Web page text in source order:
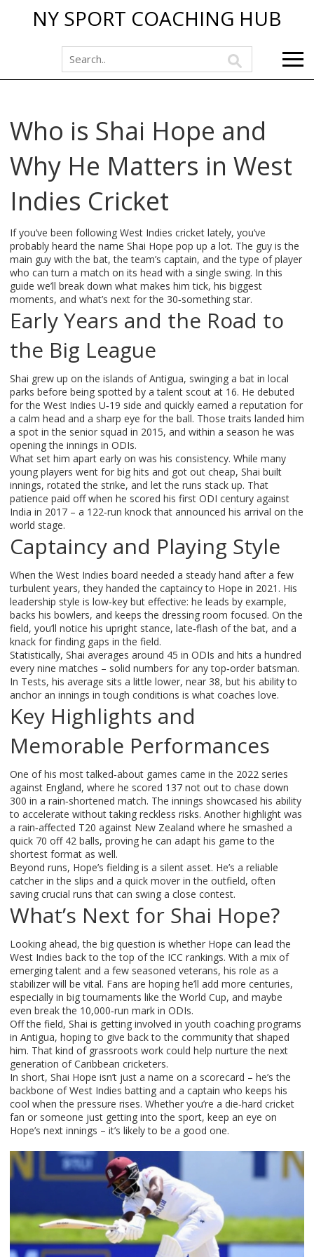
NY SPORT COACHING HUB
Who is Shai Hope and
Why He Matters in West
Indies Cricket
If you’ve been following West Indies cricket lately, you’ve
probably heard the name Shai Hope pop up a lot. The guy is the
main guy with the bat, the team’s captain, and the type of player
who can turn a match on its head with a single swing. In this
guide we’ll break down what makes him tick, his biggest
moments, and what’s next for the 30‑something star.
Early Years and the Road to
the Big League
Shai grew up on the islands of Antigua, swinging a bat in local
parks before being spotted by a talent scout at 16. He debuted
for the West Indies U‑19 side and quickly earned a reputation for
a calm head and a sharp eye for the ball. Those traits landed him
a spot in the senior squad in 2015, and within a season he was
opening the innings in ODIs.
What set him apart early on was his consistency. While many
young players went for big hits and got out cheap, Shai built
innings, rotated the strike, and let the runs stack up. That
patience paid off when he scored his first ODI century against
India in 2017 – a 122‑run knock that announced his arrival on the
world stage.
Captaincy and Playing Style
When the West Indies board needed a steady hand after a few
turbulent years, they handed the captaincy to Hope in 2021. His
leadership style is low‑key but effective: he leads by example,
backs his bowlers, and keeps the dressing room focused. On the
field, you’ll notice his upright stance, late‑flash of the bat, and a
knack for finding gaps in the field.
Statistically, Shai averages around 45 in ODIs and hits a hundred
every nine matches – solid numbers for any top‑order batsman.
In Tests, his average sits a little lower, near 38, but his ability to
anchor an innings in tough conditions is what coaches love.
Key Highlights and
Memorable Performances
One of his most talked‑about games came in the 2022 series
against England, where he scored 137 not out to chase down
300 in a rain‑shortened match. The innings showcased his ability
to accelerate without taking reckless risks. Another highlight was
a rain‑affected T20 against New Zealand where he smashed a
quick 70 off 42 balls, proving he can adapt his game to the
shortest format as well.
Beyond runs, Hope’s fielding is a silent asset. He’s a reliable
catcher in the slips and a quick mover in the outfield, often
saving crucial runs that can swing a close contest.
What’s Next for Shai Hope?
Looking ahead, the big question is whether Hope can lead the
West Indies back to the top of the ICC rankings. With a mix of
emerging talent and a few seasoned veterans, his role as a
stabilizer will be vital. Fans are hoping he’ll add more centuries,
especially in big tournaments like the World Cup, and maybe
even break the 10,000‑run mark in ODIs.
Off the field, Shai is getting involved in youth coaching programs
in Antigua, hoping to give back to the community that shaped
him. That kind of grassroots work could help nurture the next
generation of Caribbean cricketers.
In short, Shai Hope isn’t just a name on a scorecard – he’s the
backbone of West Indies batting and a captain who keeps his
cool when the pressure rises. Whether you’re a die‑hard cricket
fan or someone just getting into the sport, keep an eye on
Hope’s next innings – it’s likely to be a good one.